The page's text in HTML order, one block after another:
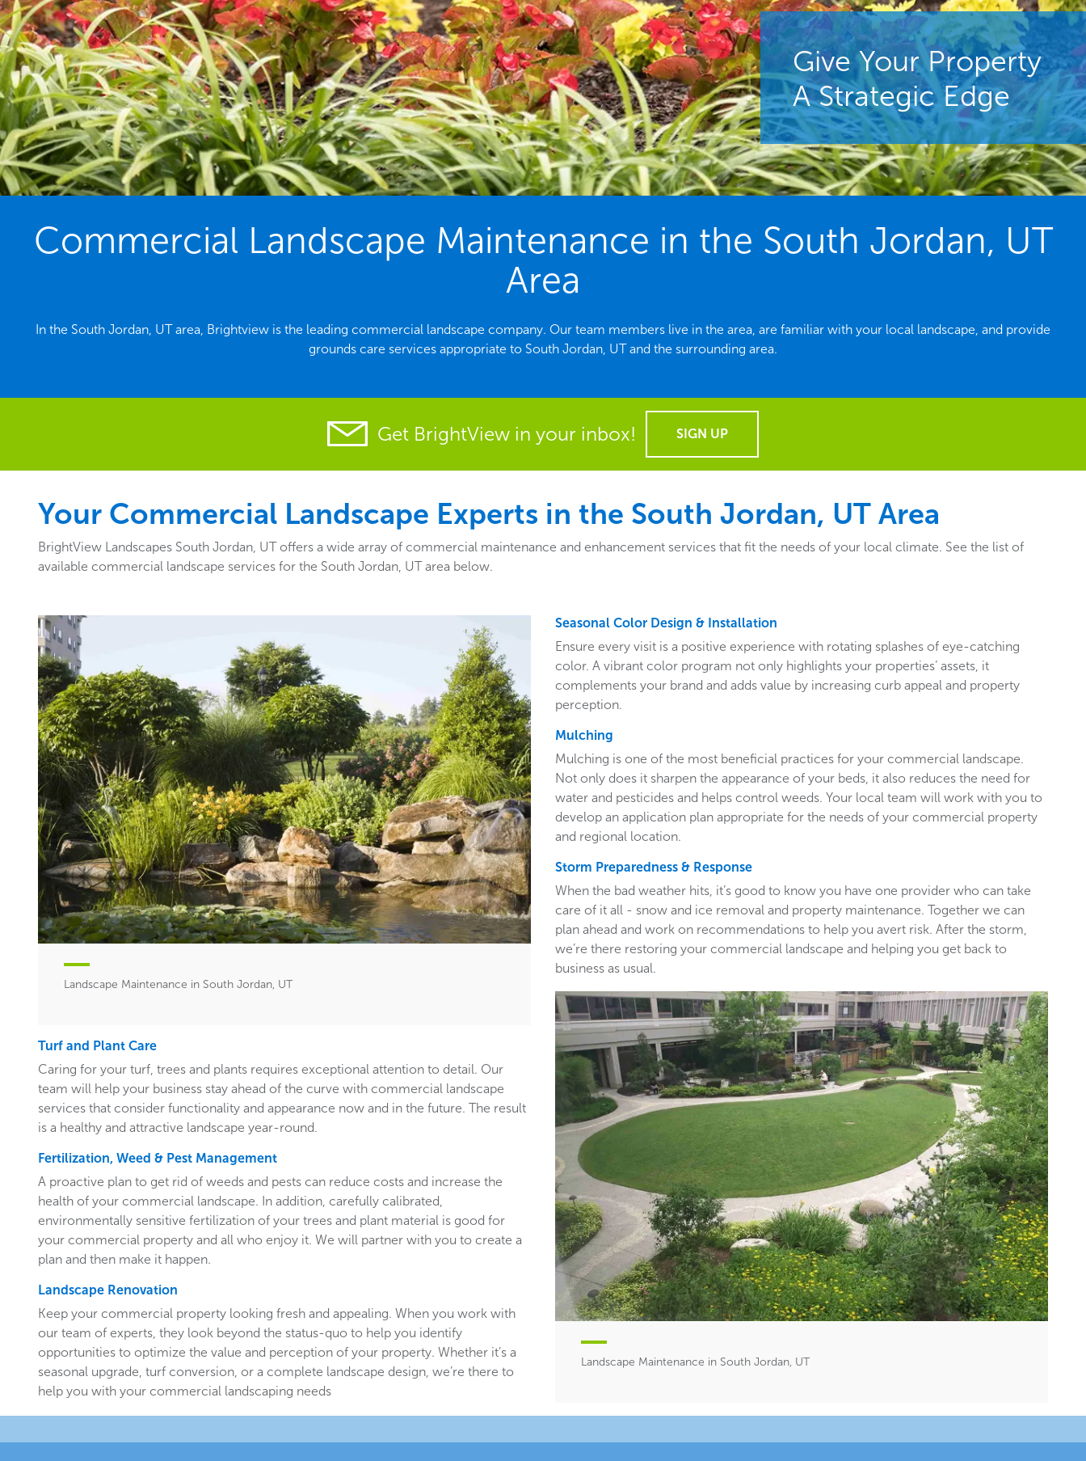
Give Your Property
A Strategic Edge
Commercial Landscape Maintenance in the South Jordan, UT
Area
In the South Jordan, UT area, Brightview is the leading commercial landscape company. Our team members live in the area, are familiar with your local landscape, and provide
grounds care services appropriate to South Jordan, UT and the surrounding area.
Get BrightView in your inbox! SIGN UP
Your Commercial Landscape Experts in the South Jordan, UT Area
BrightView Landscapes South Jordan, UT offers a wide array of commercial maintenance and enhancement services that fit the needs of your local climate. See the list of
available commercial landscape services for the South Jordan, UT area below.
Landscape Maintenance in South Jordan, UT
Turf and Plant Care
Caring for your turf, trees and plants requires exceptional attention to detail. Our
team will help your business stay ahead of the curve with commercial landscape
services that consider functionality and appearance now and in the future. The result
is a healthy and attractive landscape year-round.
Fertilization, Weed & Pest Management
A proactive plan to get rid of weeds and pests can reduce costs and increase the
health of your commercial landscape. In addition, carefully calibrated,
environmentally sensitive fertilization of your trees and plant material is good for
your commercial property and all who enjoy it. We will partner with you to create a
plan and then make it happen.
Landscape Renovation
Keep your commercial property looking fresh and appealing. When you work with
our team of experts, they look beyond the status-quo to help you identify
opportunities to optimize the value and perception of your property. Whether it’s a
seasonal upgrade, turf conversion, or a complete landscape design, we’re there to
help you with your commercial landscaping needs
Seasonal Color Design & Installation
Ensure every visit is a positive experience with rotating splashes of eye-catching
color. A vibrant color program not only highlights your properties’ assets, it
complements your brand and adds value by increasing curb appeal and property
perception.
Mulching
Mulching is one of the most beneficial practices for your commercial landscape.
Not only does it sharpen the appearance of your beds, it also reduces the need for
water and pesticides and helps control weeds. Your local team will work with you to
develop an application plan appropriate for the needs of your commercial property
and regional location.
Storm Preparedness & Response
When the bad weather hits, it’s good to know you have one provider who can take
care of it all - snow and ice removal and property maintenance. Together we can
plan ahead and work on recommendations to help you avert risk. After the storm,
we’re there restoring your commercial landscape and helping you get back to
business as usual.
Landscape Maintenance in South Jordan, UT